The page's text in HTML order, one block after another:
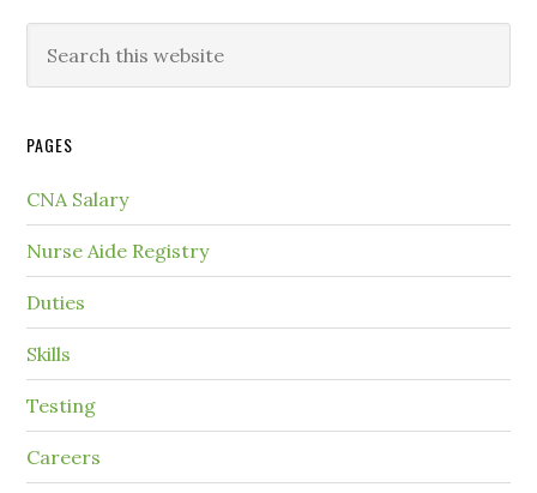
PAGES
CNA Salary
Nurse Aide Registry
Duties
Skills
Testing
Careers